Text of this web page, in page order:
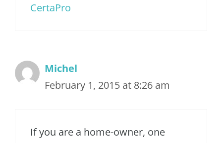
CertaPro
Michel
February 1, 2015 at 8:26 am
If you are a home-owner, one